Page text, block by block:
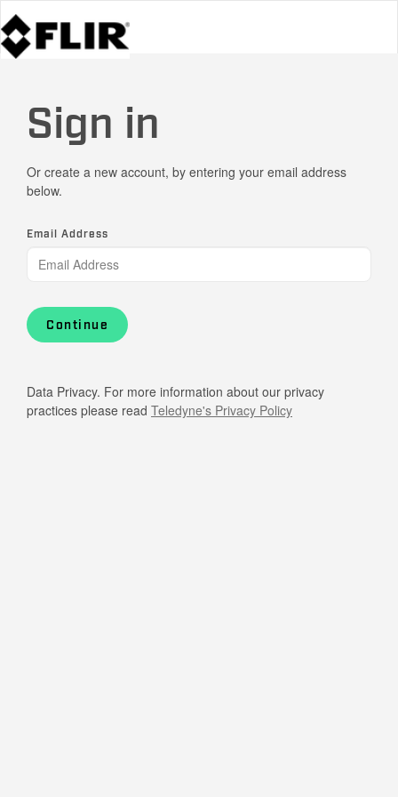
Sign in
Or create a new account, by entering your email address
below.
Email Address
Continue
Data Privacy. For more information about our privacy
practices please read Teledyne's Privacy Policy